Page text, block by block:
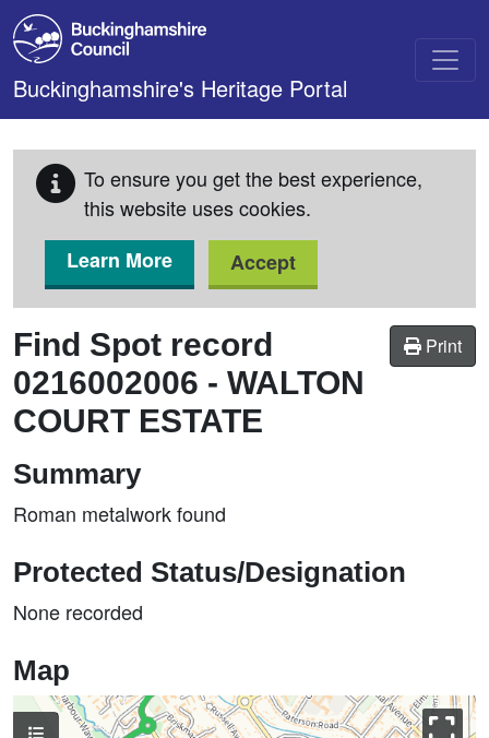
Skip to main content
Buckinghamshire's Heritage Portal
To ensure you get the best experience,
this website uses cookies.
Learn More
Accept
Print
Find Spot record
0216002006 - WALTON
COURT ESTATE
Summary
Roman metalwork found
Protected Status/Designation
None recorded
Map